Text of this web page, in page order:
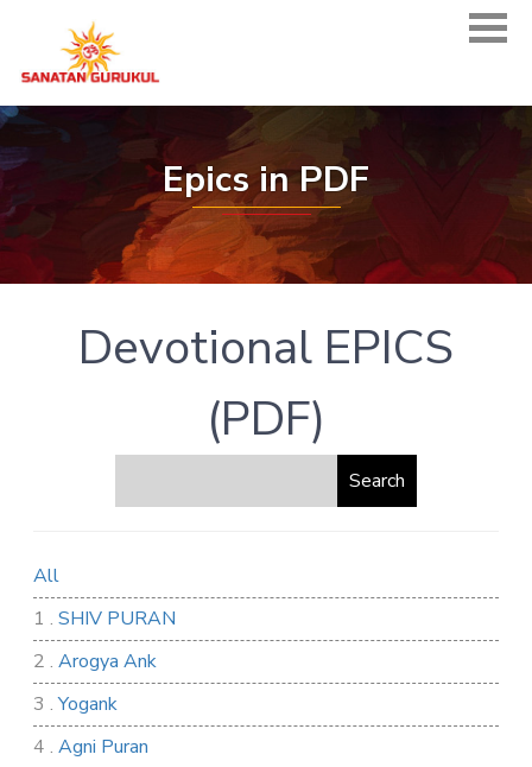
Epics in PDF
Devotional EPICS
(PDF)
All
1 . SHIV PURAN
2 . Arogya Ank
3 .Yogank
4 . Agni Puran